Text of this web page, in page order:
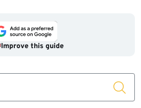
Improve this guide